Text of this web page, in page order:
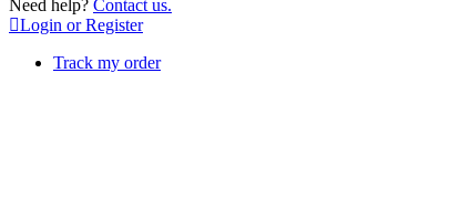
Need help? Contact us.
Login or Register
Track my order